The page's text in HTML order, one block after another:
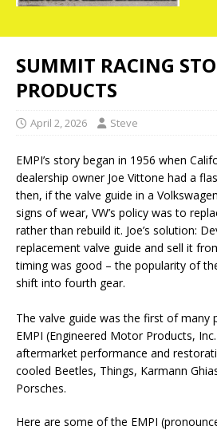
SUMMIT RACING
PRODUCTS
April 2, 2026 Steve
EMPI’s story began in 1956 when
dealership owner Joe Vittone had a
then, if the valve guide in a
signs of wear, VW’s policy was to
rather than rebuild it. Joe’s solution:
replacement valve guide and sell it
timing was good – the popularity of
shift into fourth gear.
The valve guide was the first of many
EMPI (Engineered Motor Products,
aftermarket performance and
cooled Beetles, Things, Karmann
Porsches.
Here are some of the EMPI